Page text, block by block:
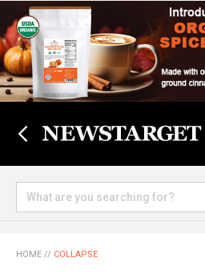
HOME // COLLAPSE